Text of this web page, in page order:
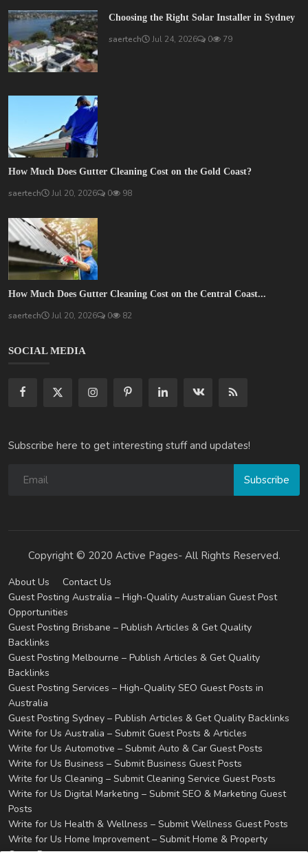
Choosing the Right Solar Installer in Sydney
saertech Jul 24, 2026 0 79
How Much Does Gutter Cleaning Cost on the Gold Coast?
saertech Jul 20, 2026 0 98
How Much Does Gutter Cleaning Cost on the Central Coast...
saertech Jul 20, 2026 0 82
SOCIAL MEDIA
Subscribe here to get interesting stuff and updates!
Subscribe
Copyright © 2020 Active Pages- All Rights Reserved.
About Us
Contact Us
Guest Posting Australia – High-Quality Australian Guest Post
Opportunities
Guest Posting Brisbane – Publish Articles & Get Quality
Backlinks
Guest Posting Melbourne – Publish Articles & Get Quality
Backlinks
Guest Posting Services – High-Quality SEO Guest Posts in
Australia
Guest Posting Sydney – Publish Articles & Get Quality Backlinks
Write for Us Australia – Submit Guest Posts & Articles
Write for Us Automotive – Submit Auto & Car Guest Posts
Write for Us Business – Submit Business Guest Posts
Write for Us Cleaning – Submit Cleaning Service Guest Posts
Write for Us Digital Marketing – Submit SEO & Marketing Guest
Posts
Write for Us Health & Wellness – Submit Wellness Guest Posts
Write for Us Home Improvement – Submit Home & Property